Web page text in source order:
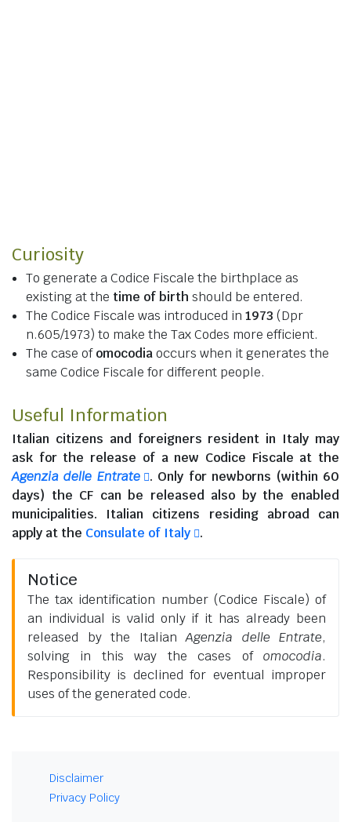
Curiosity
To generate a Codice Fiscale the birthplace as
existing at the time of birth should be entered.
The Codice Fiscale was introduced in 1973 (Dpr
n.605/1973) to make the Tax Codes more efficient.
The case ofomocodiaoccurs when it generates the
same Codice Fiscale for different people.
Useful Information
Italian citizens and foreigners resident in Italy may
ask for the release of a new Codice Fiscale at the
Agenzia delle Entrate
. Only for newborns (within 60
days) the CF can be released also by the enabled
municipalities. Italian citizens residing abroadcan
apply at the Consulate of Italy .
Notice
The tax identification number (Codice Fiscale) of
an individual is valid only if it has already been
released by the ItalianAgenzia delle Entrate,
solving in this way the cases of omocodia.
Responsibility is declined for eventual improper
uses of the generated code.
Disclaimer
Privacy Policy